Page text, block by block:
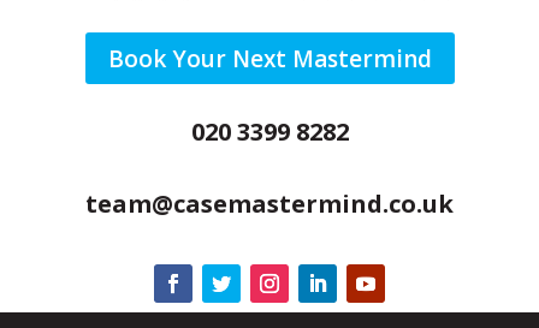
Book Your Next Mastermind
020 3399 8282
team@casemastermind.co.uk